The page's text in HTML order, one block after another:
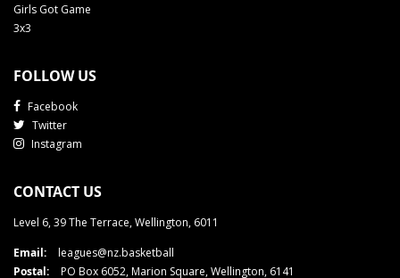
Girls Got Game
3x3
FOLLOW US
Facebook
Twitter
Instagram
CONTACT US
Level 6, 39 The Terrace, Wellington, 6011
Email:
leagues@nz.basketball
Postal:
PO Box 6052, Marion Square, Wellington, 6141